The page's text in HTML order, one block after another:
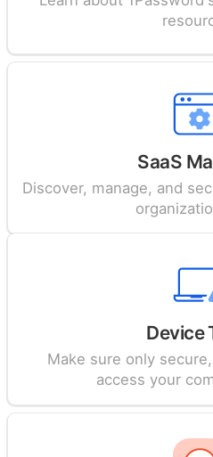
SaaS
Discover, manage, and
Device
Make sure only
access your